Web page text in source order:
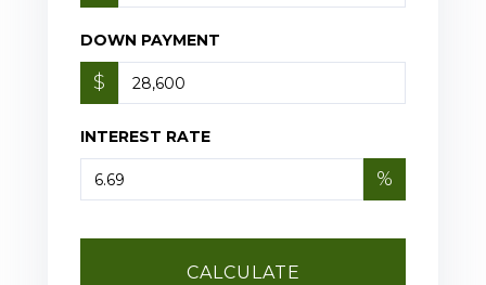
DOWN PAYMENT
$
INTEREST RATE
%
CALCULATE